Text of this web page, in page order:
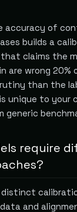
accuracy of
builds a
claims the
are wrong
than the
unique to your
generic
require
distinct
and